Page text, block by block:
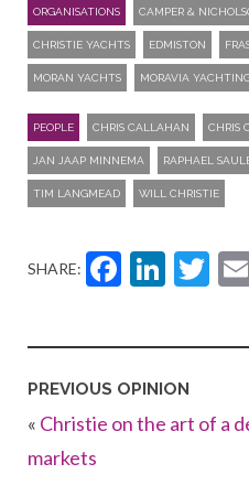
ORGANISATIONS CAMPER &
CHRISTIE YACHTS EDMISTON
MORAN YACHTS MORAVIA
PEOPLE CHRIS CALLAHAN CHRIS
JAN JAAP MINNEMA RAPHAEL
TIM LANGMEAD WILL CHRISTIE
SHARE:
PREVIOUS OPINION
« Christie on the art of a
markets